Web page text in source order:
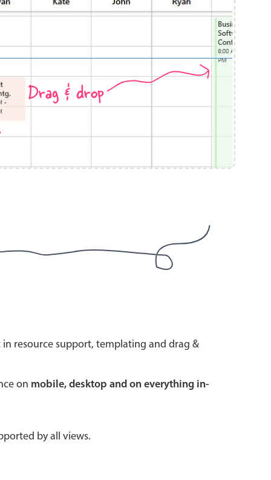
Drag & drop
resource support, templating and drag &
on mobile, desktop and on everything in-
by all views.
property availability
cases
add/edit event forms
popup